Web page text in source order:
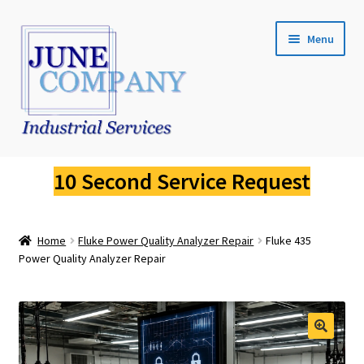
Skip
navigation
Skip
content
Menu
Fluke Calibration
Fluke Pressure Calibrator Repair
Fluke Dry Well Calibrator Repair
10 Second Service Request
Home Fluke Power Quality Analyzer Repair
Fluke 435
Power Quality Analyzer Repair
🔍